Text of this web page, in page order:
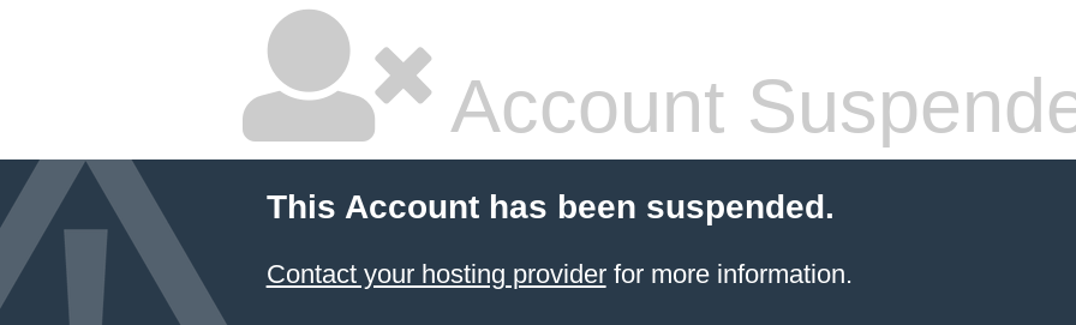
Account
This Account has been suspended.
Contact your hosting providerfor more information.